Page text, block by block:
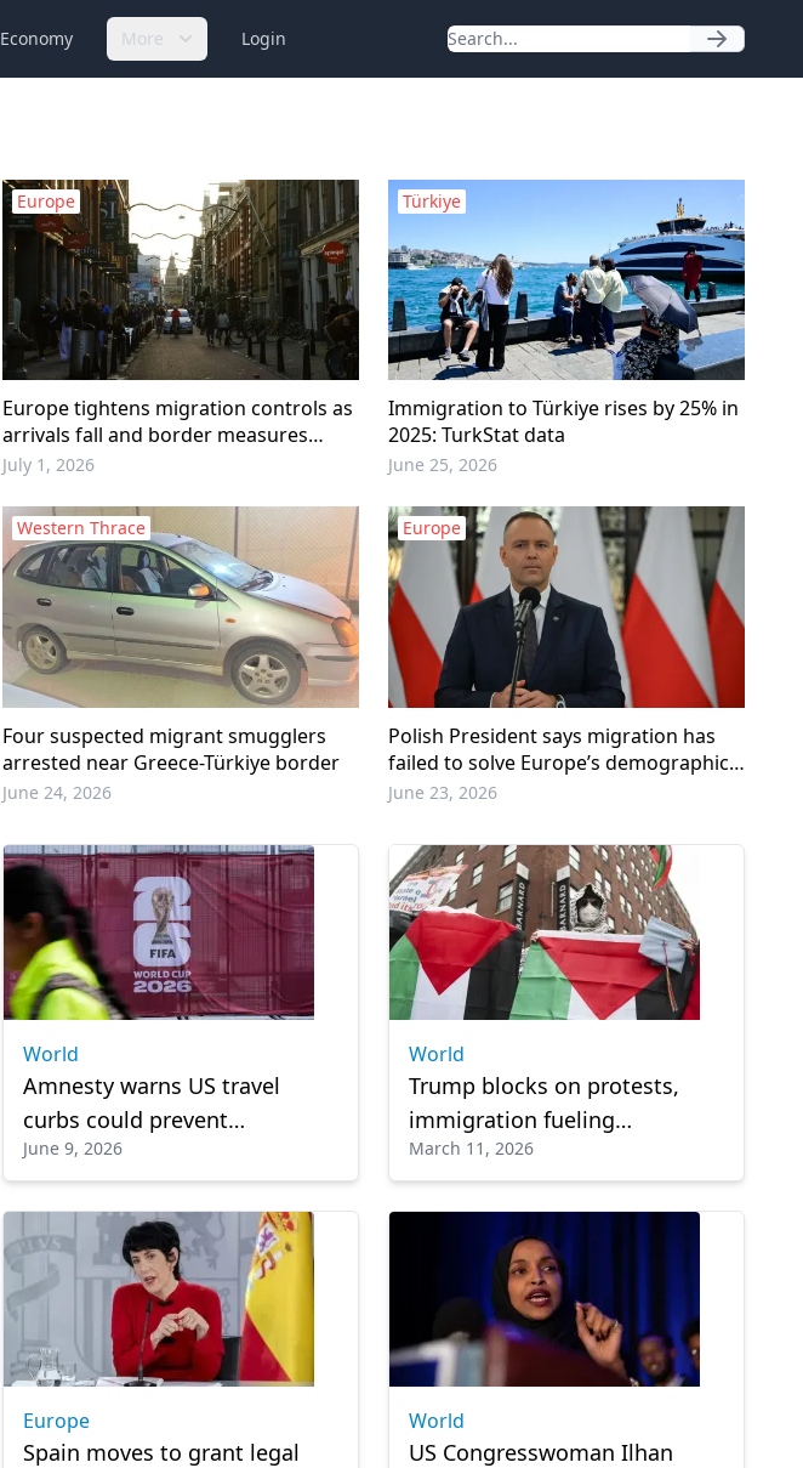
Economy More Login
Europe
Europe tightens migration controls as
arrivals fall and border measures
expand
July 1, 2026
Türkiye
Immigration to Türkiye rises by 25% in
2025: TurkStat data
June 25, 2026
Western Thrace
Four suspected migrant smugglers
arrested near Greece-Türkiye border
June 24, 2026
Europe
Polish President says migration has
failed to solve Europe’s demographic
crisis
June 23, 2026
World
Amnesty warns US travel
curbs could prevent
thousands of fans from
attending 2026 World Cup
June 9, 2026
World
Trump blocks on protests,
immigration fueling
Islamophobia: CAIR
March 11, 2026
Europe
Spain moves to grant legal
World
US Congresswoman Ilhan